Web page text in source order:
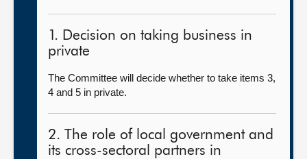
1. Decision on taking business in
private
The Committee will decide whether to take items 3,
4 and 5 in private.
2. The role of local government and
its cross-sectoral partners in